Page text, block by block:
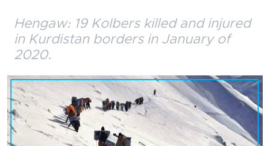
Hengaw: 19 Kolbers killed and injured
in Kurdistan borders in January of
2020.